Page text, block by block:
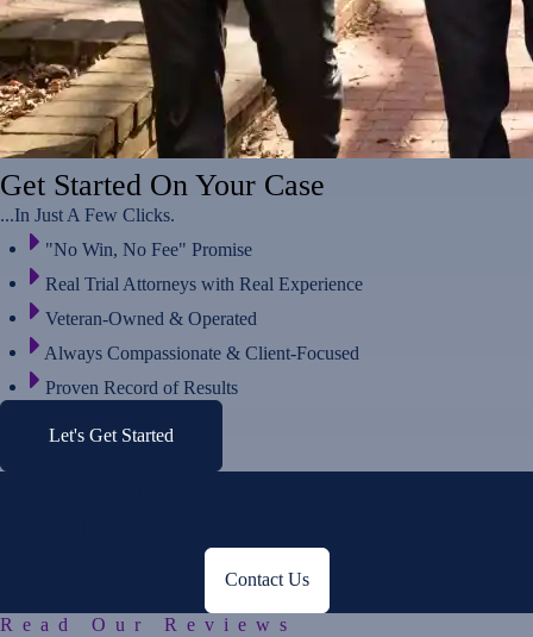
Get Started On Your Case
...In Just A Few Clicks.
"No Win, No Fee" Promise
Real Trial Attorneys with Real Experience
Veteran-Owned & Operated
Always Compassionate & Client-Focused
Proven Record of Results
Let's Get Started
Contact Us
Read Our Reviews